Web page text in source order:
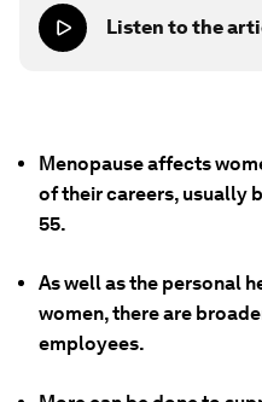
Listen to the
Menopause affects
of their careers, usually
55.
As well as the personal
women, there are
employees.